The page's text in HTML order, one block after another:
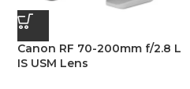
Canon RF 70-200mm f/2.8 L
IS USM Lens